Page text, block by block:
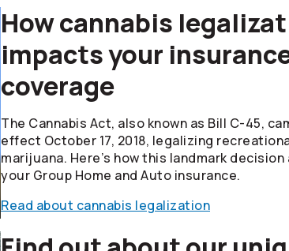
How cannabis
impacts your
coverage
The Cannabis Act, also known as Bill C-45,
effect October 17, 2018, legalizing
marijuana. Here’s how this landmark
your Group Home and Auto insurance.
Read about cannabis legalization